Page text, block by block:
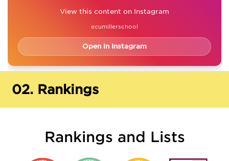
View this content on Instagram
ecumillerschool
Open in Instagram
02. Rankings
Rankings and Lists